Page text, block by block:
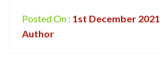
Posted On : 1st December 2021
Author